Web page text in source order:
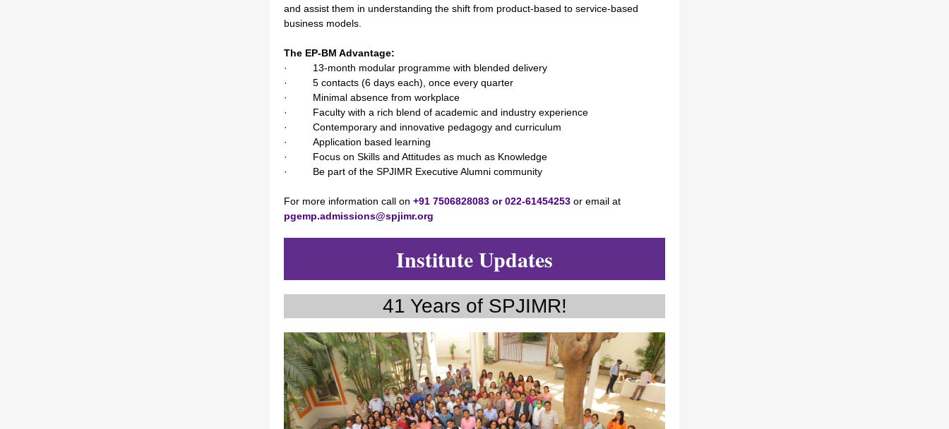
and assist them in understanding the shift from product-based to service-based
business models.
The EP-BM Advantage:
· 13-month modular programme with blended delivery
· 5 contacts (6 days each), once every quarter
· Minimal absence from workplace
· Faculty with a rich blend of academic and industry experience
· Contemporary and innovative pedagogy and curriculum
· Application based learning
· Focus on Skills and Attitudes as much as Knowledge
· Be part of the SPJIMR Executive Alumni community
For more information call on +91 7506828083 or 022-61454253 or email at
pgemp.admissions@spjimr.org
Institute Updates
41 Years of SPJIMR!